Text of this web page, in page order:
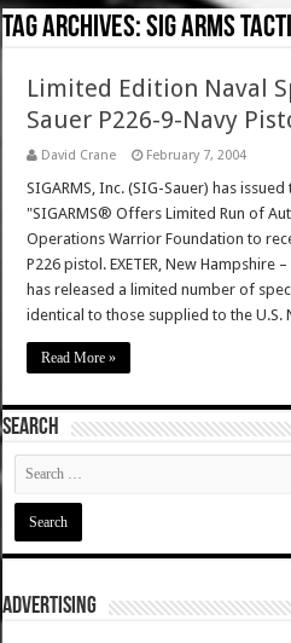
Tag Archives:sig arms
Limited Edition Naval
Sauer P226-9-Navy
David Crane February 7, 2004
SIGARMS, Inc. (SIG-Sauer) has
"SIGARMS® Offers Limited Run of
Operations Warrior Foundation to
P226 pistol. EXETER, New Hampshire
has released a limited number of
identical to those supplied to the U.S.
Read More »
SEARCH
ADVERTISING